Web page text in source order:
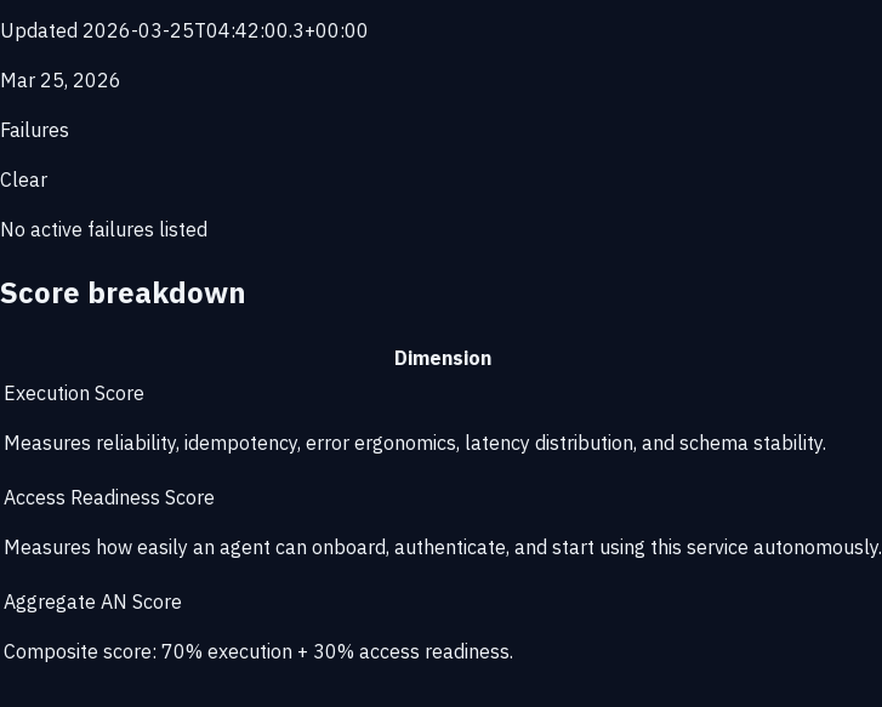
Updated 2026-03-25T04:42:00.3+00:00
Mar 25, 2026
Failures
Clear
No active failures listed
Score breakdown
Dimension
Execution Score
Measures reliability, idempotency, error ergonomics, latency distribution, and schema stability.
Access Readiness Score
Measures how easily an agent can onboard, authenticate, and start using this service autonomously.
Aggregate AN Score
Composite score: 70% execution + 30% access readiness.